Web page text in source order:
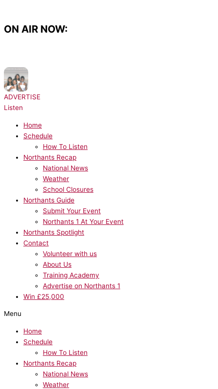
content
ON AIR NOW:
ADVERTISE
Listen
Home
Schedule
How To Listen
Northants Recap
National News
Weather
School Closures
Northants Guide
Submit Your Event
Northants 1 At Your Event
Northants Spotlight
Contact
Volunteer with us
About Us
Training Academy
Advertise on Northants 1
Win £25,000
Menu
Home
Schedule
How To Listen
Northants Recap
National News
Weather